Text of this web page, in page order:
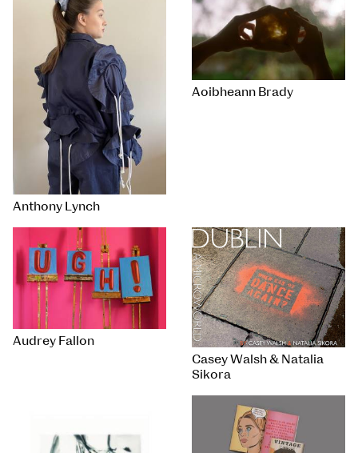
Anthony Lynch
Aoibheann Brady
Audrey Fallon
Casey Walsh & Natalia
Sikora